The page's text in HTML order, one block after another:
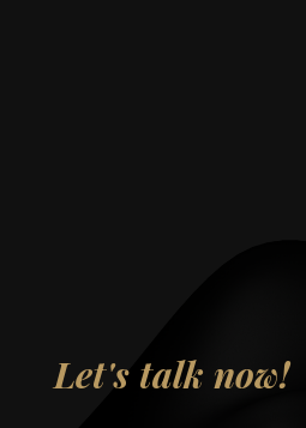
Let's talk now!